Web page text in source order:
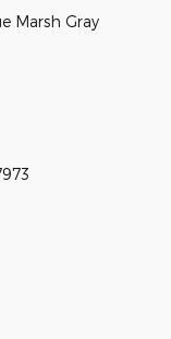
Marsh Gray